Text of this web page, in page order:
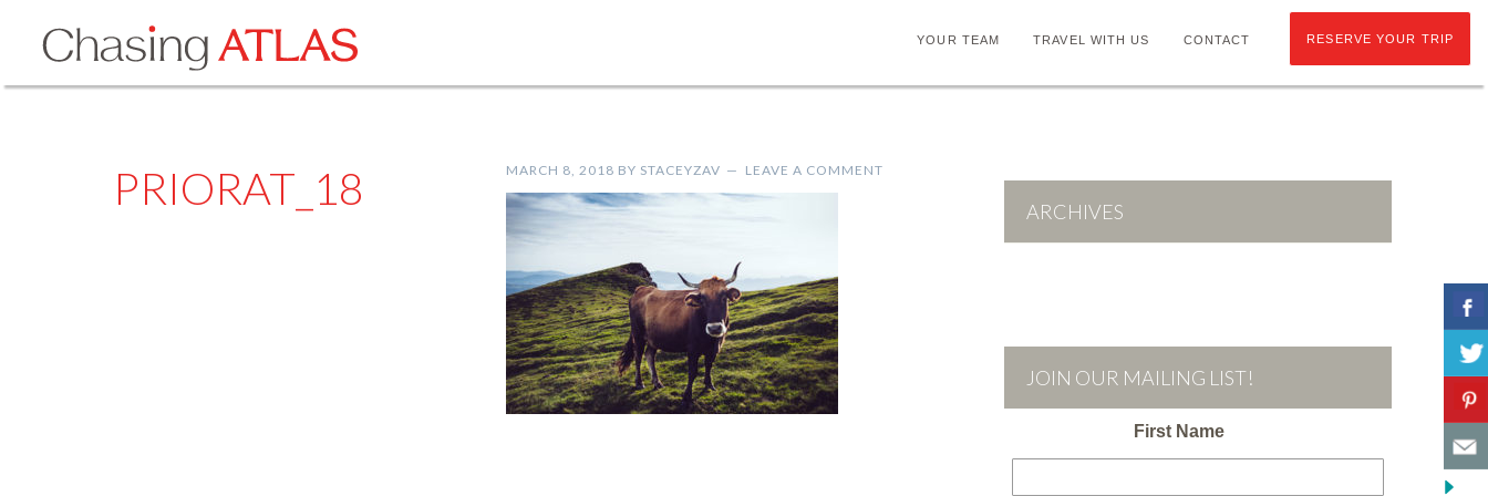
YOUR TEAM TRAVEL WITH US CONTACT RESERVE YOUR TRIP
PRIORAT_18 MARCH 8, 2018 BY STACEYZAV LEAVE A COMMENT
ARCHIVES
JOIN OUR MAILING LIST!
First Name